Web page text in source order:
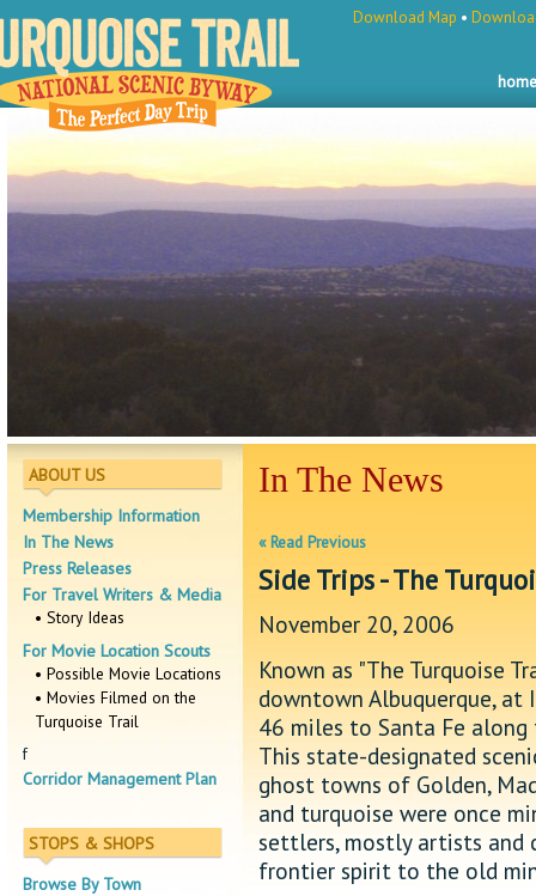
home
Download Map •
ABOUT US
Membership Information
In The News
Press Releases
For Travel Writers & Media
• Story Ideas
For Movie Location Scouts
• Possible Movie Locations
• Movies Filmed on the
Turquoise Trail
f
Corridor Management Plan
STOPS & SHOPS
Browse By Town
In The News
« Read Previous
Side Trips - The
November 20, 2006
Known as "The Turquoise
downtown Albuquerque, at
46 miles to Santa Fe
This state-designated
ghost towns of Golden,
and turquoise were once
settlers, mostly artists and
frontier spirit to the old